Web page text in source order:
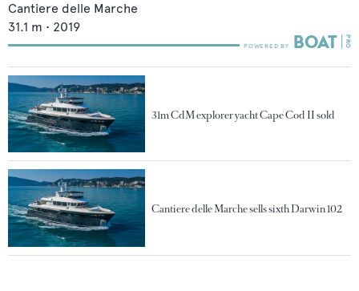
Cantiere delle Marche
31.1 m • 2019
31m CdM explorer yacht Cape Cod II sold
Cantiere delle Marche sells sixth Darwin 102